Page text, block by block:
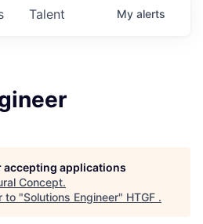
Talent My alerts
accepting applications
Concept.
to "Solutions Engineer" HTGF .